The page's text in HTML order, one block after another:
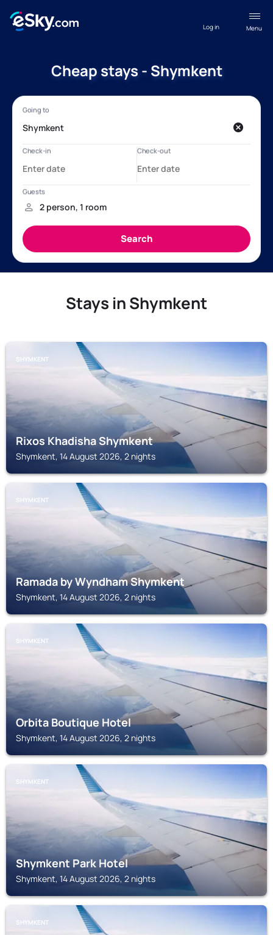
Menu
Log in
Cheap stays - Shymkent
Stays in Shymkent
SHYMKENT
Rixos Khadisha Shymkent
Shymkent, 14 August 2026, 2 nights
SHYMKENT
Ramada by Wyndham Shymkent
Shymkent, 14 August 2026, 2 nights
SHYMKENT
Orbita Boutique Hotel
Shymkent, 14 August 2026, 2 nights
SHYMKENT
Shymkent Park Hotel
Shymkent, 14 August 2026, 2 nights
SHYMKENT